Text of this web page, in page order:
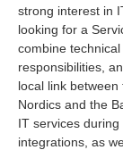
strong interest in
looking for a
combine
responsibilities,
local link
Nordics and the
IT services
integrations, as